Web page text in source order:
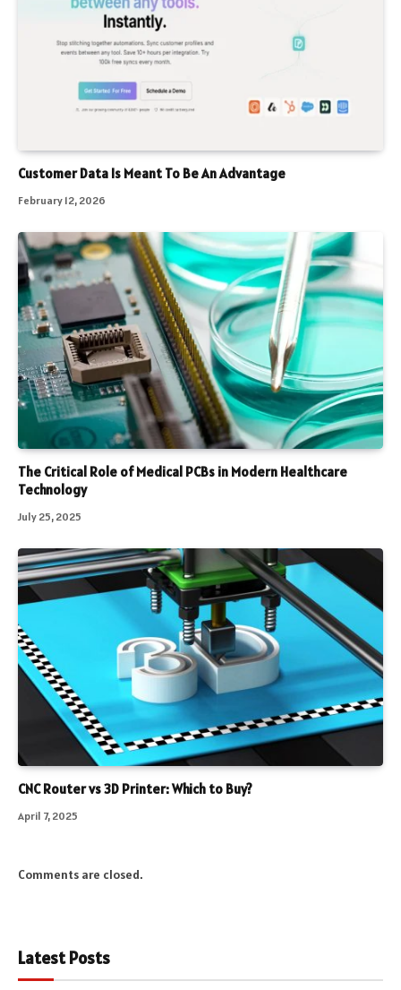
Customer Data Is Meant To Be An Advantage
February 12, 2026
The Critical Role of Medical PCBs in Modern Healthcare
Technology
July 25, 2025
CNC Router vs 3D Printer: Which to Buy?
April 7, 2025
Comments are closed.
Latest Posts